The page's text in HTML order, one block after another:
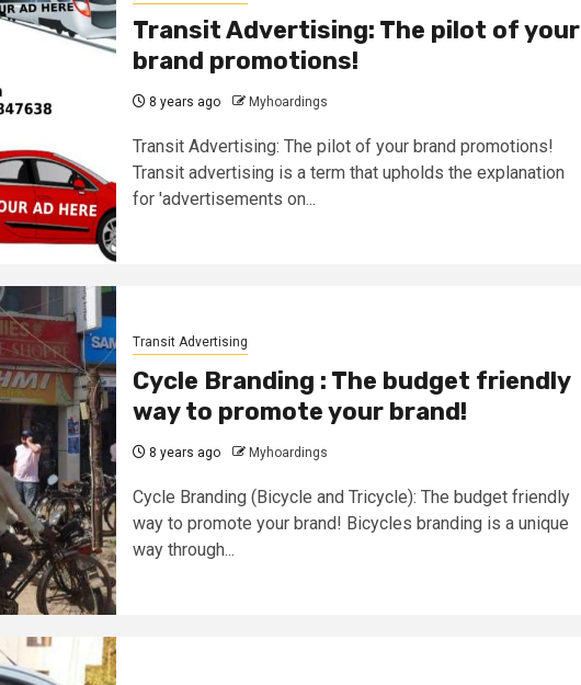
Transit Advertising: The pilot of your
brand promotions!
8 years ago Myhoardings
Transit Advertising: The pilot of your brand promotions!
Transit advertising is a term that upholds the explanation
for 'advertisements on...
Transit Advertising
Cycle Branding : The budget friendly
way to promote your brand!
8 years ago Myhoardings
Cycle Branding (Bicycle and Tricycle): The budget friendly
way to promote your brand! Bicycles branding is a unique
way through...